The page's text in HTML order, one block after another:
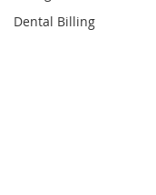
Dental Billing